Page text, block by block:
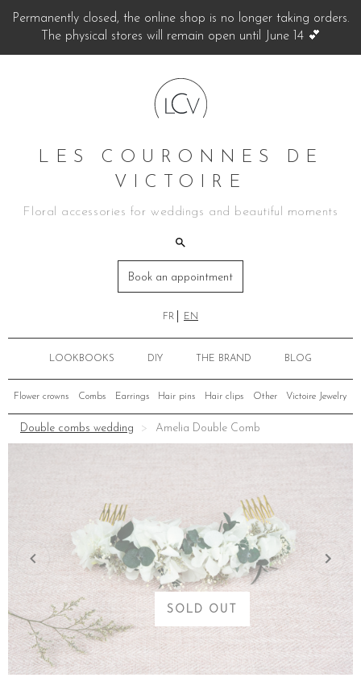
Permanently closed, the online shop is no longer taking orders.
The physical stores will remain open until June 14 💕
LES COURONNES DE
VICTOIRE
Floral accessories for weddings and beautiful moments
Book an appointment
FR EN
LOOKBOOKS DIY THE BRAND BLOG
Flower crowns Combs Earrings Hair pins Hair clips Other Victoire Jewelry
Double combs wedding Amelia Double Comb
SOLD OUT